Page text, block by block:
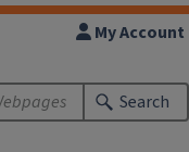
My Account
Search